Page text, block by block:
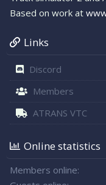
Based on work at
Links
Discord
Members
ATRANS VTC
Online statistics
Members online